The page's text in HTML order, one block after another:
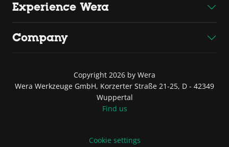
Experience Wera
Company
Copyright 2026 by Wera
Wera Werkzeuge GmbH, Korzerter Straße 21-25, D - 42349
Wuppertal
Find us
Cookie settings